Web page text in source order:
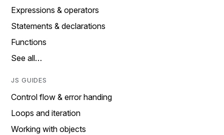
Expressions & operators
Statements & declarations
Functions
See all…
JS GUIDES
Control flow & error handing
Loops and iteration
Working with objects